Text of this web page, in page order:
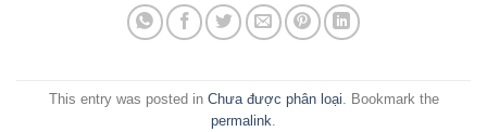
This entry was posted in Chưa được phân loại . Bookmark the
permalink